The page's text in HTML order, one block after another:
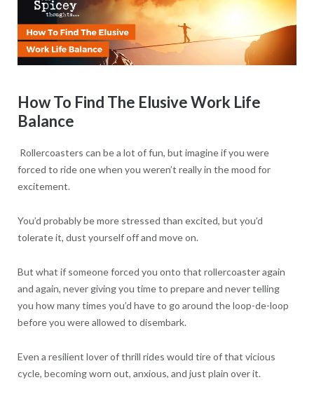
How To Find The Elusive Work Life
Balance
Rollercoasters can be a lot of fun, but imagine if you were
forced to ride one when you weren’t really in the mood for
excitement.
You’d probably be more stressed than excited, but you’d
tolerate it, dust yourself off and move on.
But what if someone forced you onto that rollercoaster again
and again, never giving you time to prepare and never telling
you how many times you’d have to go around the loop-de-loop
before you were allowed to disembark.
Even a resilient lover of thrill rides would tire of that vicious
cycle, becoming worn out, anxious, and just plain over it.